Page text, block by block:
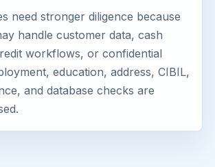
need stronger diligence because
handle customer data, cash
workflows, or confidential
education, address, CIBIL,
and database checks are